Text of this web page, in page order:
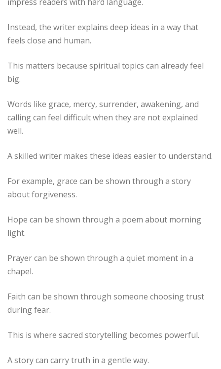
Instead, the writer explains deep ideas in a way that
feels close and human.
This matters because spiritual topics can already feel
big.
Words like grace, mercy, surrender, awakening, and
calling can feel difficult when they are not explained
well.
A skilled writer makes these ideas easier to understand.
For example, grace can be shown through a story
about forgiveness.
Hope can be shown through a poem about morning
light.
Prayer can be shown through a quiet moment in a
chapel.
Faith can be shown through someone choosing trust
during fear.
This is where sacred storytelling becomes powerful.
A story can carry truth in a gentle way.